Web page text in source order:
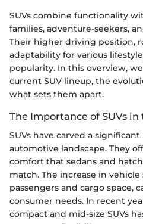
SUVs combine functionality
families, adventure-seekers,
Their higher driving position,
adaptability for various
popularity. In this overview,
current SUV lineup, the
what sets them apart.
The Importance of SUVs
SUVs have carved a
automotive landscape. They
comfort that sedans and
match. The increase in
passengers and cargo space,
consumer needs. In recent
compact and mid-size SUVs